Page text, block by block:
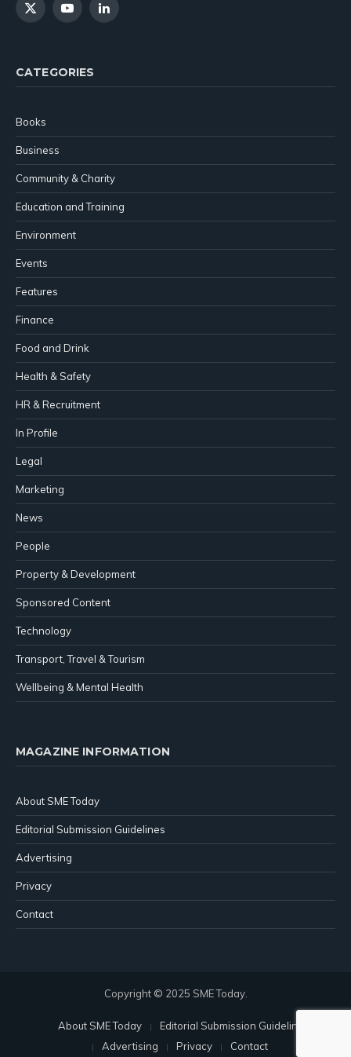
X
YouTubeLinkedIn
CATEGORIES
Books
Business
Community & Charity
Education and Training
Environment
Events
Features
Finance
Food and Drink
Health & Safety
HR & Recruitment
In Profile
Legal
Marketing
News
People
Property & Development
Sponsored Content
Technology
Transport, Travel & Tourism
Wellbeing & Mental Health
MAGAZINE INFORMATION
About SME Today
Editorial Submission Guidelines
Advertising
Privacy
Contact
Copyright © 2025 SME Today.
About SME Today
Editorial Submission Guidelines
Advertising
Privacy Contact